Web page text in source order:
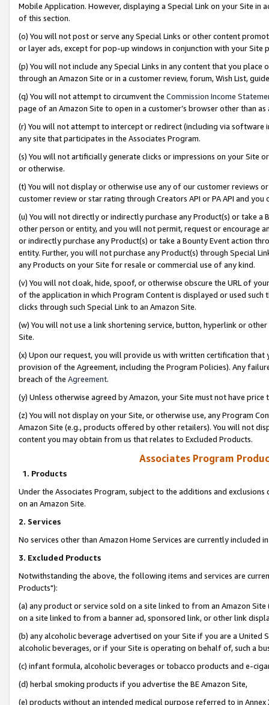
Mobile Application. However, displaying a Special Link on your Site
of this section.
(o) You will not post or serve any Special Links or other content
or layer ads, except for pop-up windows in conjunction with your
(p) You will not include any Special Links in any content that you
through an Amazon Site or in a customer review, forum, Wish List,
(q) You will not attempt to circumvent the Commission Income
page of an Amazon Site to open in a customer’s browser other than
(r) You will not attempt to intercept or redirect (including via software
any site that participates in the Associates Program.
(s) You will not artificially generate clicks or impressions on your Site
or otherwise.
(t) You will not display or otherwise use any of our customer reviews
customer review or star rating through Creators API or PA API and
(u) You will not directly or indirectly purchase any Product(s) or take
other person or entity, and you will not permit, request or encourage
or indirectly purchase any Product(s) or take a Bounty Event action
entity. Further, you will not purchase any Product(s) through Special
any Products on your Site for resale or commercial use of any kind.
(v) You will not cloak, hide, spoof, or otherwise obscure the URL of
of the application in which Program Content is displayed or used
clicks through such Special Link to an Amazon Site.
(w) You will not use a link shortening service, button, hyperlink or
Site.
(x) Upon our request, you will provide us with written certification
provision of the Agreement, including the Program Policies). Any
breach of the Agreement.
(y) Unless otherwise agreed by Amazon, your Site must not have
(z) You will not display on your Site, or otherwise use, any Program
Amazon Site (e.g., products offered by other retailers). You will not
content you may obtain from us that relates to Excluded Products.
Associates Program
1. Products
Under the Associates Program, subject to the additions and
on an Amazon Site.
2. Services
No services other than Amazon Home Services are currently included
3. Excluded Products
Notwithstanding the above, the following items and services are
Products"):
(a) any product or service sold on a site linked to from an Amazon
on a site linked to from a banner ad, sponsored link, or other link
(b) any alcoholic beverage advertised on your Site if you are a
alcoholic beverages, or if your Site is operating on behalf of, such a
(c) infant formula, alcoholic beverages or tobacco products and e-
(d) herbal smoking products if you advertise the BE Amazon Site,
(e) products without an intended medical purpose referred to in